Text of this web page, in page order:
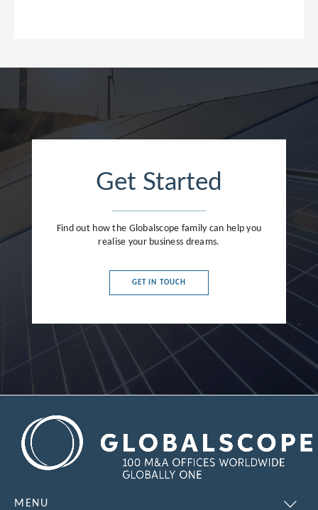
Get Started
Find out how the Globalscope family can help you
realise your business dreams.
GET IN TOUCH
MENU